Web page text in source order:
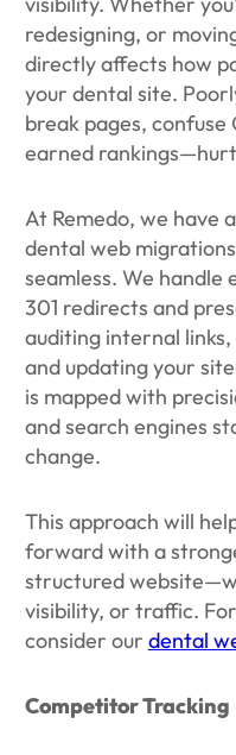
redesigning, or
directly affects how
your dental site.
break pages,
earned
At Remedo, we have
dental web
seamless. We
301 redirects and
auditing internal
and updating your
is mapped with
and search engines
change.
This approach will
forward with a
structured
visibility, or traffic.
consider our dental
Competitor Tracking